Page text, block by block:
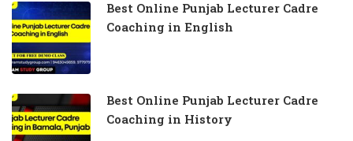
Best Online Punjab Lecturer Cadre
Coaching in English
Best Online Punjab Lecturer Cadre
Coaching in History